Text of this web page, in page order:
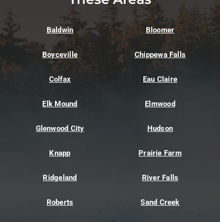
Baldwin Bloomer
Boyceville Chippewa Falls
Colfax Eau Claire
Elk Mound Elmwood
Glenwood City Hudson
Knapp Prairie Farm
Ridgeland River Falls
Roberts Sand Creek